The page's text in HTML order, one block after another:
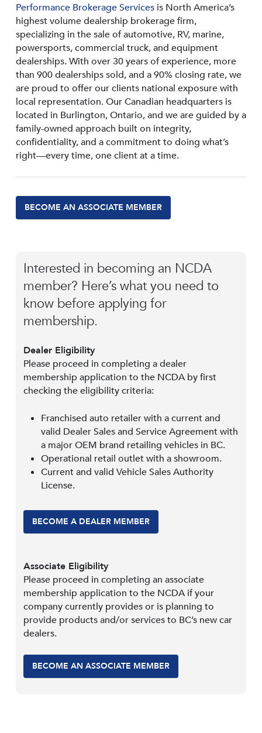
Performance Brokerage Servicesis North America’s
highest volume dealership brokerage firm,
specializing in the sale of automotive, RV, marine,
powersports, commercial truck, and equipment
dealerships. With over 30 years of experience, more
than 900 dealerships sold, and a 90% closing rate, we
are proud to offer our clients national exposure with
local representation. Our Canadian headquarters is
located in Burlington, Ontario, and we are guided by a
family-owned approach built on integrity,
confidentiality, and a commitment to doing what’s
right—every time, one client at a time.
BECOME AN ASSOCIATE MEMBER
Interested in becoming an NCDA
member? Here’s what you need to
know before applying for
membership.
Dealer Eligibility
Please proceed in completing a dealer
membership application to the NCDA by first
checking the eligibility criteria:
Franchised auto retailer with a current and
valid Dealer Sales and Service Agreement with
a major OEM brand retailing vehicles in BC.
Operational retail outlet with a showroom.
Current and valid Vehicle Sales Authority
License.
BECOME A DEALER MEMBER
Associate Eligibility
Please proceed in completing an associate
membership application to the NCDA if your
company currently provides or is planning to
provide products and/or services to BC’s new car
dealers.
BECOME AN ASSOCIATE MEMBER